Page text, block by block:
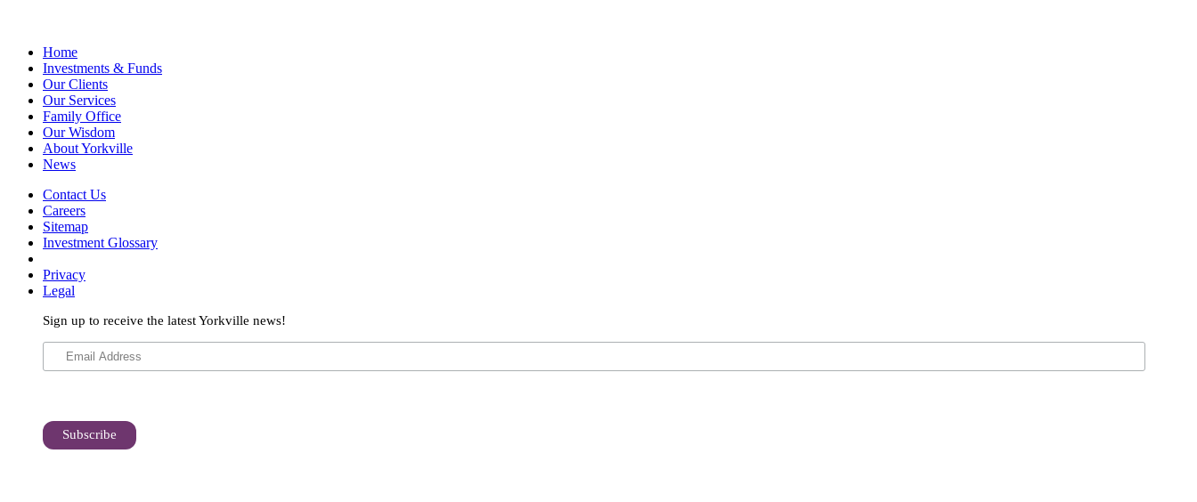
Home
Investments & Funds
Our Clients
Our Services
Family Office
Our Wisdom
About Yorkville
News
Contact Us
Careers
Sitemap
Investment Glossary
Privacy
Legal
Sign up to receive the latest Yorkville news!